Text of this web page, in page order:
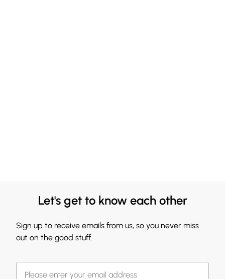
Let's get to know each other
Sign up to receive emails from us, so you never miss
out on the good stuff.